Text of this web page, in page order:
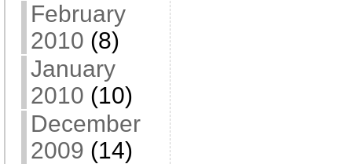
February
2010 (8)
January
2010 (10)
December
2009 (14)